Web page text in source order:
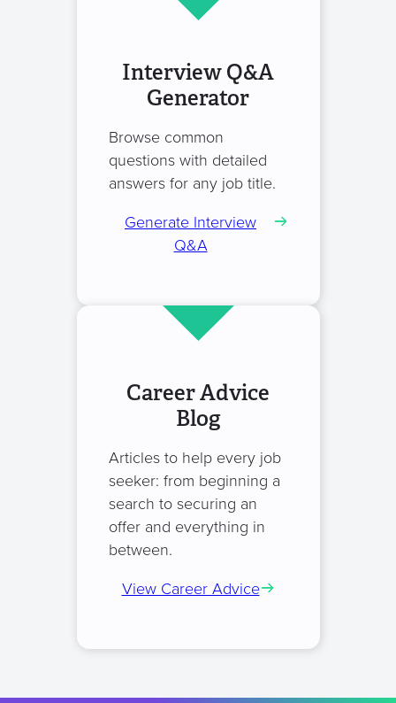
Interview Q&A
Generator
Browse common
questions with detailed
answers for any job title.
Generate Interview
Q&A
Career Advice
Blog
Articles to help every job
seeker: from beginning a
search to securing an
offer and everything in
between.
View Career Advice